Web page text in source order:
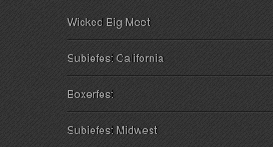
Wicked Big Meet
Subiefest California
Boxerfest
Subiefest Midwest